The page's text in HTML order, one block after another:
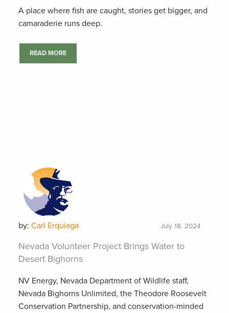
A place where fish are caught, stories get bigger, and
camaraderie runs deep.
READ MORE
by: Carl Erquiaga July 18, 2024
Nevada Volunteer Project Brings Water to
Desert Bighorns
NV Energy, Nevada Department of Wildlife staff,
Nevada Bighorns Unlimited, the Theodore Roosevelt
Conservation Partnership, and conservation-minded